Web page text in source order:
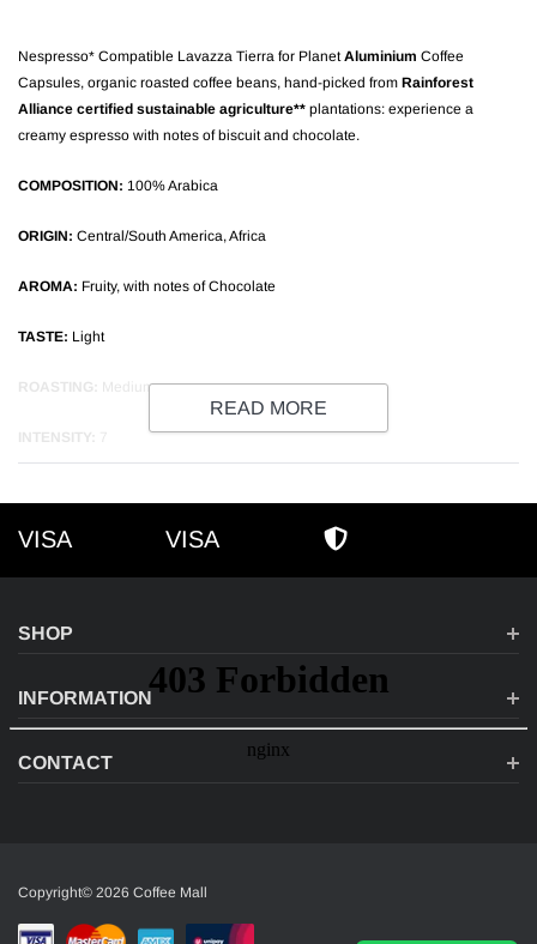
Nespresso* Compatible Lavazza Tierra for PlanetAluminium Coffee
Capsules, organic roasted coffee beans, hand-picked from Rainforest
Alliance certified sustainable agriculture** plantations: experience a
creamy espresso with notes of biscuit and chocolate.
COMPOSITION: 100% Arabica
ORIGIN: Central/South America, Africa
AROMA: Fruity, with notes of Chocolate
TASTE: Light
ROASTING: Medium
INTENSITY: 7
READ MORE
VISA VISA
SHOP
INFORMATION
CONTACT
Copyright© 2026 Coffee Mall